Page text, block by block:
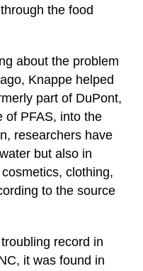
the food
about the problem
Knappe helped
part of DuPont,
of PFAS, into the
researchers have
but also in
clothing,
to the source
record in
it was found in